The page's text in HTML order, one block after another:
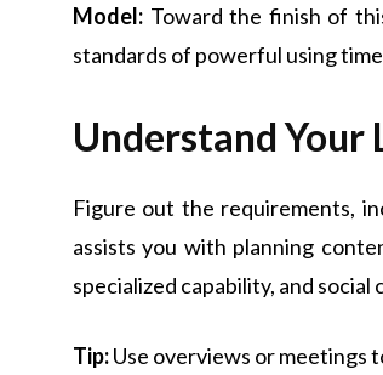
Model: Toward the finish of
standards of powerful using
Understand Your
Figure out the requirements,
assists you with planning
specialized capability, and social
Tip:Use overviews or meetings